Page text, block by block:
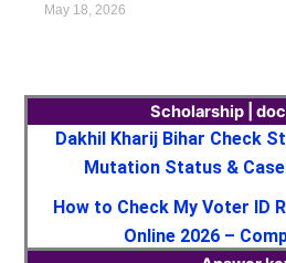
May 18, 2026
Scholarship |
Dakhil Kharij Bihar Check
Mutation Status &
How to Check My Voter ID
Online 2026 –